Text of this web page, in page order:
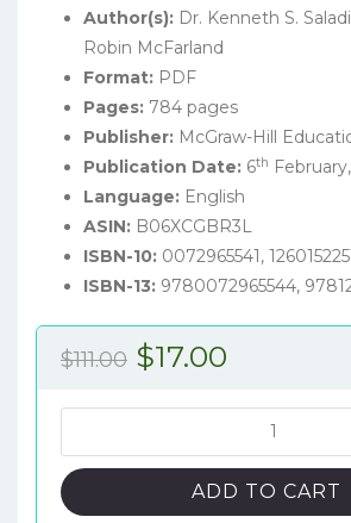
Author(s): Dr. Kenneth S.
Robin McFarland
Format: PDF
Pages: 784 pages
Publisher: McGraw-Hill
Publication Date: 6th
Language: English
ASIN: B06XCGBR3L
ISBN-10: 0072965541,
ISBN-13: 9780072965544,
$111.00 Original
$111.00.
$17.00
$17.00.
of
Anatomy
&
ADD TO CART